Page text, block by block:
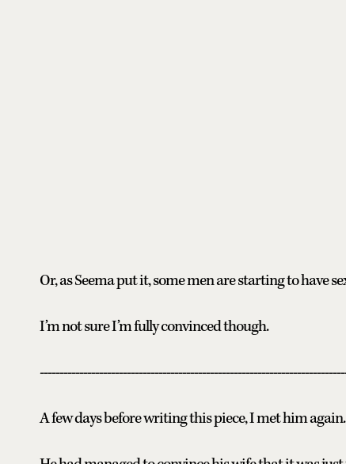
Or, as Seema put it, some men are starting to have
I’m not sure I’m fully convinced though.
A few days before writing this piece, I met him again.